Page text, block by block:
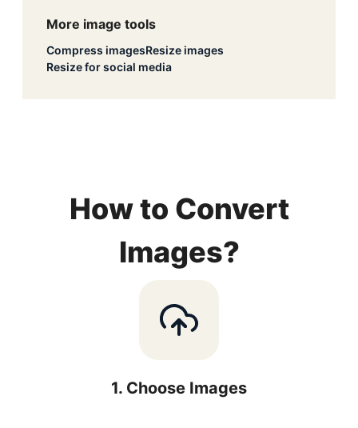
More image tools
Compress imagesResize images
Resize for social media
How to Convert
Images?
1. Choose Images